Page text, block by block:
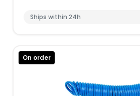
Ships within 24h
On order